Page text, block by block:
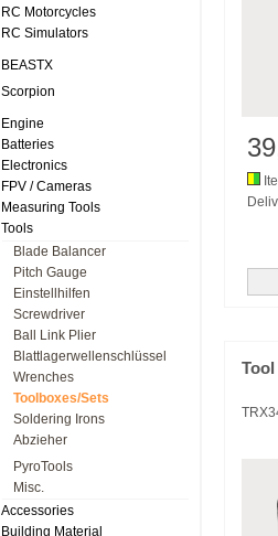
RC Motorcycles
RC Simulators
BEASTX
Scorpion
Engine
Batteries
Electronics
FPV / Cameras
Measuring Tools
Tools
Blade Balancer
Pitch Gauge
Einstellhilfen
Screwdriver
Ball Link Plier
Blattlagerwellenschlüssel
Wrenches
Toolboxes/Sets
Soldering Irons
Abzieher
PyroTools
Misc.
Accessories
Building Material
Tool